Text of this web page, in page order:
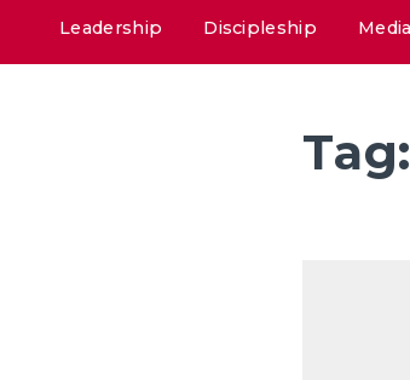
Leadership Discipleship
Tag: